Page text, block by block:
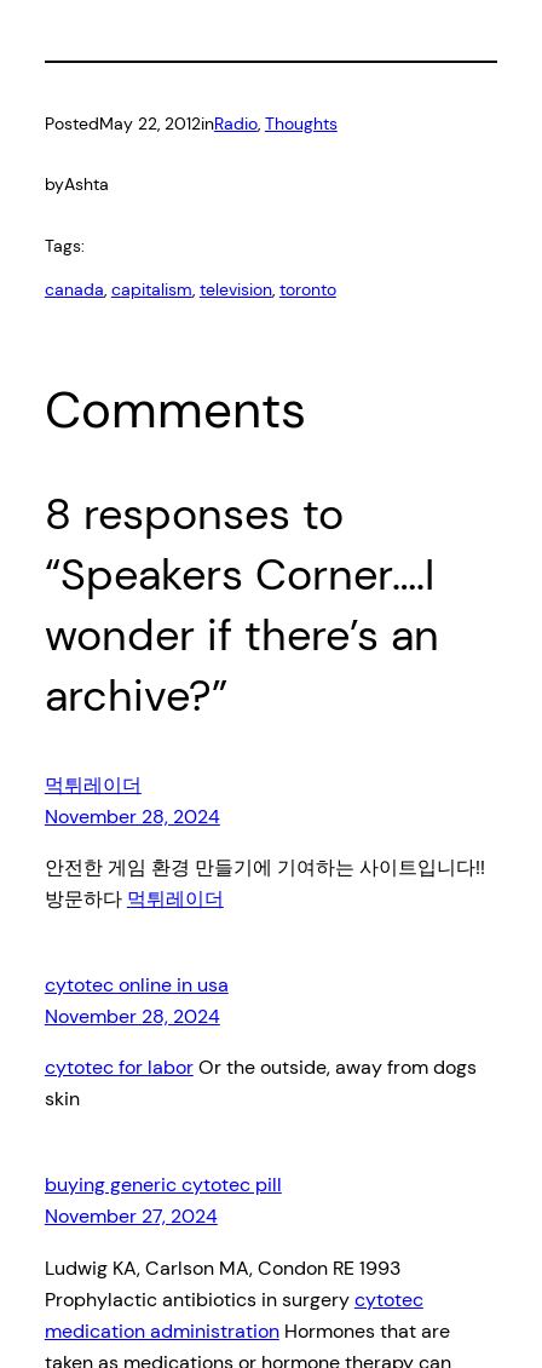
PostedMay 22, 2012inRadio, Thoughts
byAshta
Tags:
canada, capitalism, television, toronto
Comments
8 responses to
“Speakers Corner….I
wonder if there’s an
archive?”
먹튀레이더
November 28, 2024
안전한 게임 환경 만들기에 기여하는 사이트입니다!!
방문하다 먹튀레이더
cytotec online in usa
November 28, 2024
cytotec for laborOr the outside, away from dogs
skin
buying generic cytotec pill
November 27, 2024
Ludwig KA, Carlson MA, Condon RE 1993
Prophylactic antibiotics in surgerycytotec
medication administrationHormones that are
taken as medications or hormone therapy can